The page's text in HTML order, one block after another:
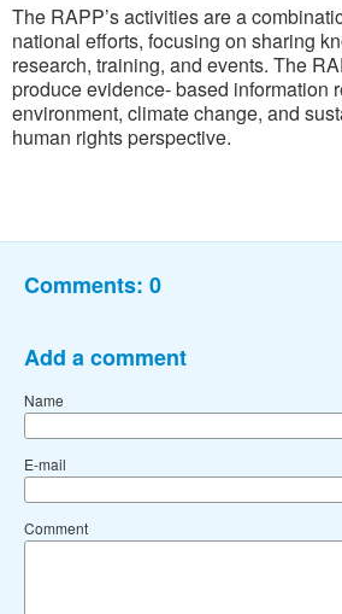
The RAPP’s activities are a
national efforts, focusing on sharing
research, training, and events. The
produce evidence- based information
environment, climate change, and
human rights perspective.
Comments: 0
Add a comment
Name
E-mail
Comment